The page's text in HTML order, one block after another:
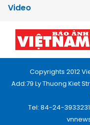
Video
Copyrights 2012
Add:79 Ly Thuong Kiet
Tel: 84-24-